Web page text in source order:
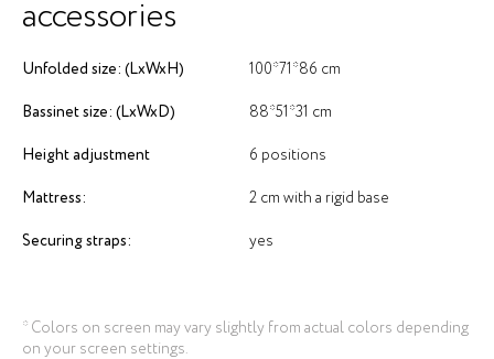
accessories
Unfolded size: (LxWxH) 100*71*86 cm
Bassinet size: (LxWxD) 88*51*31 cm
Height adjustment 6 positions
Mattress: 2 cm with a rigid base
Securing straps: yes
* Colors on screen may vary slightly from actual colors depending
on your screen settings.